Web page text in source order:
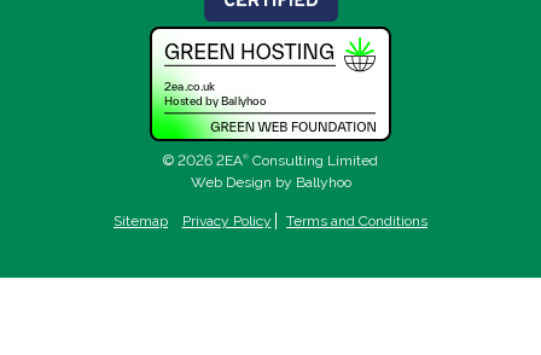
© 2026 2EA® Consulting Limited
Web Design by Ballyhoo
Sitemap Privacy Policy Terms and Conditions